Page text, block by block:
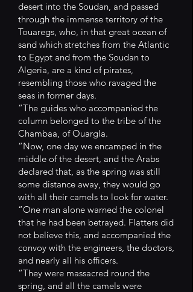
desert into the Soudan, and passed
through the immense territory of the
Touaregs, who, in that great ocean of
sand which stretches from the Atlantic
to Egypt and from the Soudan to
Algeria, are a kind of pirates,
resembling those who ravaged the
seas in former days.
“The guides who accompanied the
column belonged to the tribe of the
Chambaa, of Ouargla.
“Now, one day we encamped in the
middle of the desert, and the Arabs
declared that, as the spring was still
some distance away, they would go
with all their camels to look for water.
“One man alone warned the colonel
that he had been betrayed. Flatters did
not believe this, and accompanied the
convoy with the engineers, the doctors,
and nearly all his officers.
“They were massacred round the
spring, and all the camels were